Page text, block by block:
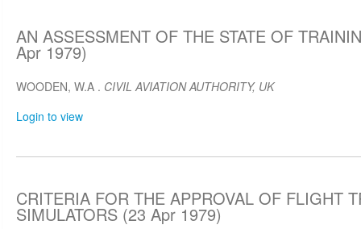
AN ASSESSMENT OF THE STATE OF
Apr 1979)
WOODEN, W.A . CIVIL AVIATION AUTHORITY, UK
Login to view
CRITERIA FOR THE APPROVAL OF FLIGHT
SIMULATORS (23 Apr 1979)